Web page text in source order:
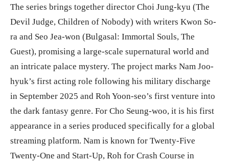
The series brings together director Choi Jung-kyu (The
Devil Judge, Children of Nobody) with writers Kwon So-
ra and Seo Jea-won (Bulgasal: Immortal Souls, The
Guest), promising a large-scale supernatural world and
an intricate palace mystery. The project marks Nam Joo-
hyuk’s first acting role following his military discharge
in September 2025 and Roh Yoon-seo’s first venture into
the dark fantasy genre. For Cho Seung-woo, it is his first
appearance in a series produced specifically for a global
streaming platform. Nam is known for Twenty-Five
Twenty-One and Start-Up, Roh for Crash Course in